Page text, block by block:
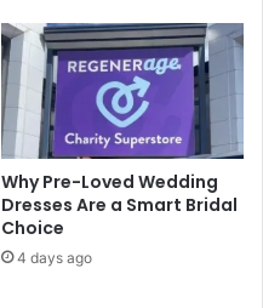
Why Pre-Loved Wedding
Dresses Are a Smart Bridal
Choice
4 days ago